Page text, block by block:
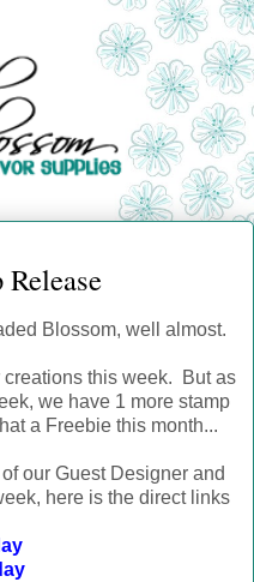
Blossom, well almost.
this week. But as
we have 1 more stamp
a Freebie this month...
our Guest Designer and
here is the direct links